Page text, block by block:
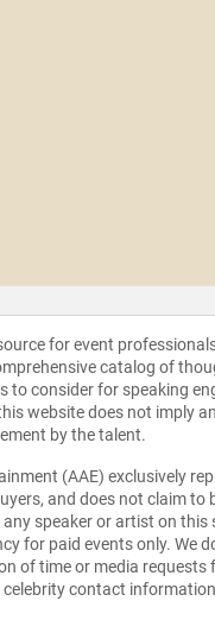
for event
catalog of
to consider for speaking
website does not imply
by the talent.
(AAE) exclusively
and does not claim to
speaker or artist on this
for paid events only. We
of time or media requests
contact